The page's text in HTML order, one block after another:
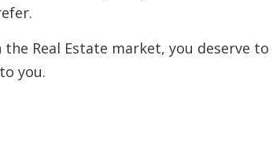
Real Estate market, you deserve to
you.